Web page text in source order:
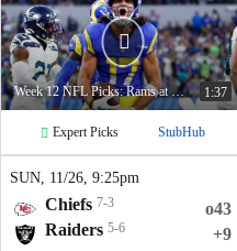
Week 12 NFL Picks: Rams at Cardinals 1:37
Expert Picks StubHub
SUN, 11/26, 9:25pm
Chiefs 7-3
o43
Raiders 5-6 +9